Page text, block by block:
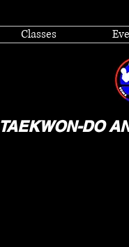
Classes
TAEKWON-DO